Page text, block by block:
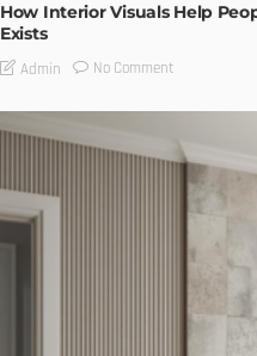
How Interior Visuals Help
Exists
Admin No Comment